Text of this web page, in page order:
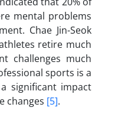
mental problems
Chae Jin-Seok
retire much
challenges much
sports is a
significant impact
changes [5].